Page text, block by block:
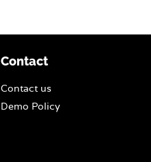
Contact
Contact us
Demo Policy